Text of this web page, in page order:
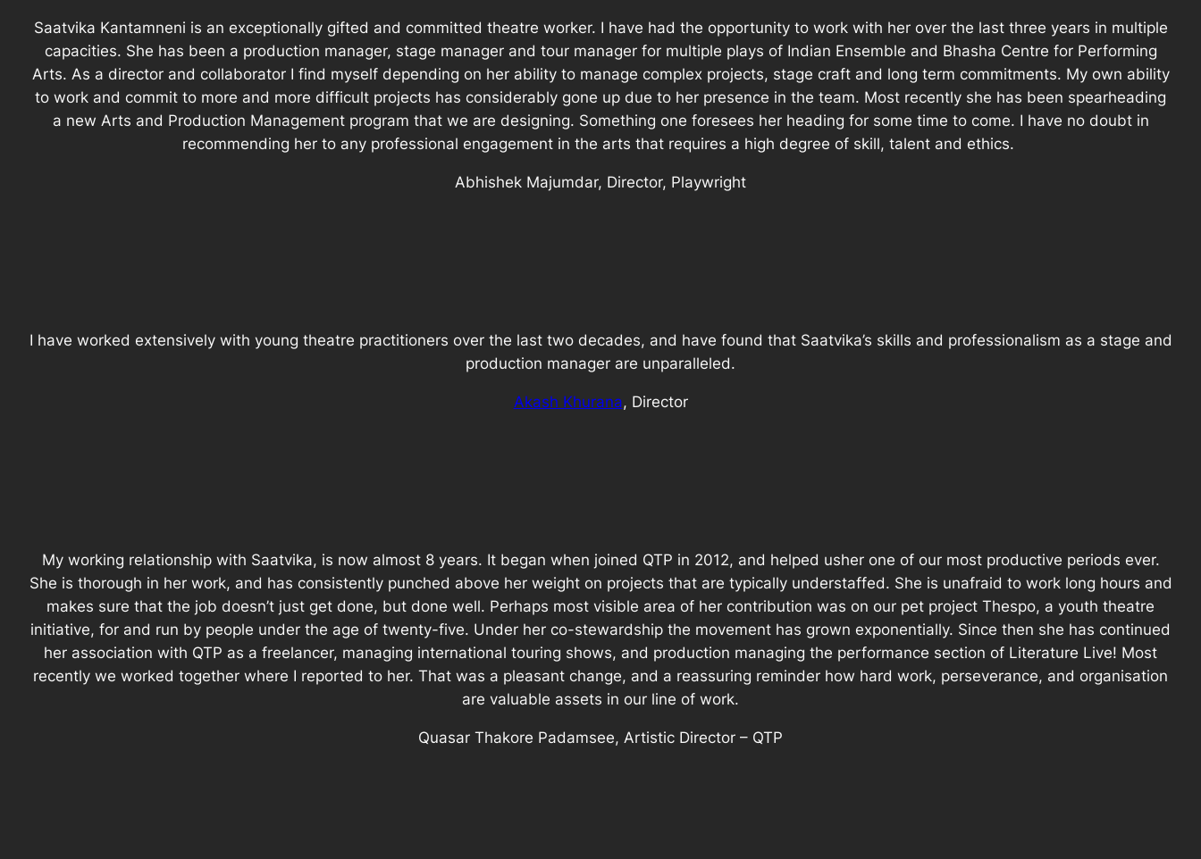
Saatvika Kantamneni is an exceptionally gifted and committed theatre worker. I have had the opportunity to work with her over the last three years in multiple
capacities. She has been a production manager, stage manager and tour manager for multiple plays of Indian Ensemble and Bhasha Centre for Performing
Arts. As a director and collaborator I find myself depending on her ability to manage complex projects, stage craft and long term commitments. My own ability
to work and commit to more and more difficult projects has considerably gone up due to her presence in the team. Most recently she has been spearheading
a new Arts and Production Management program that we are designing. Something one foresees her heading for some time to come. I have no doubt in
recommending her to any professional engagement in the arts that requires a high degree of skill, talent and ethics.
Abhishek Majumdar, Director, Playwright
I have worked extensively with young theatre practitioners over the last two decades, and have found that Saatvika’s skills and professionalism as a stage and
production manager are unparalleled.
Akash Khurana, Director
My working relationship with Saatvika, is now almost 8 years. It began when joined QTP in 2012, and helped usher one of our most productive periods ever.
She is thorough in her work, and has consistently punched above her weight on projects that are typically understaffed. She is unafraid to work long hours and
makes sure that the job doesn’t just get done, but done well. Perhaps most visible area of her contribution was on our pet project Thespo, a youth theatre
initiative, for and run by people under the age of twenty-five. Under her co-stewardship the movement has grown exponentially. Since then she has continued
her association with QTP as a freelancer, managing international touring shows, and production managing the performance section of Literature Live! Most
recently we worked together where I reported to her. That was a pleasant change, and a reassuring reminder how hard work, perseverance, and organisation
are valuable assets in our line of work.
Quasar Thakore Padamsee, Artistic Director – QTP